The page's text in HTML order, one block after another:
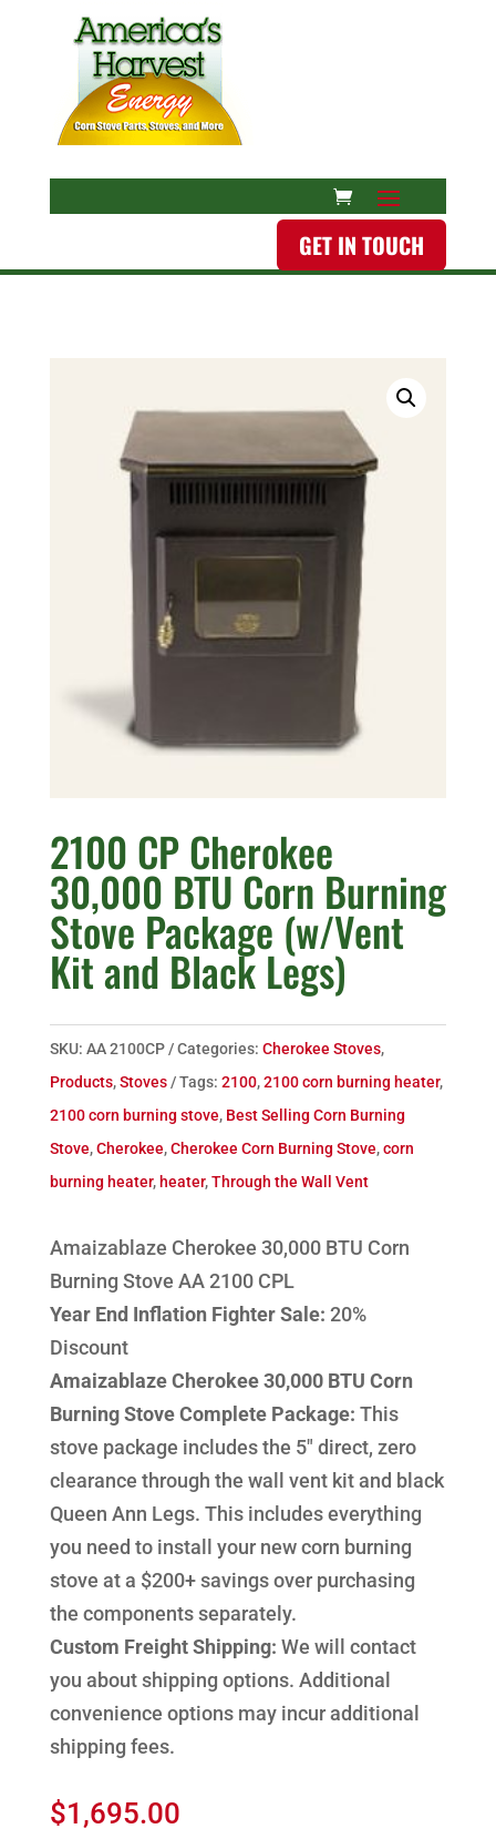
GET IN TOUCH
2100 CP Cherokee
30,000 BTU Corn Burning
Stove Package (w/Vent
Kit and Black Legs)
SKU: AA 2100CP Categories: Cherokee Stoves,
Products,Stoves Tags: 2100,2100 corn burning heater,
2100 corn burning stove, Best Selling Corn Burning
Stove,Cherokee,Cherokee Corn Burning Stove,corn
burning heater,heater,Through the Wall Vent
Amaizablaze Cherokee 30,000 BTU Corn
Burning Stove AA 2100 CPL
Year End Inflation Fighter Sale: 20%
Discount
Amaizablaze Cherokee 30,000 BTU Corn
Burning Stove Complete Package: This
stove package includes the 5" direct, zero
clearance through the wall vent kit and black
Queen Ann Legs. This includes everything
you need to install your new corn burning
stove at a $200+ savings over purchasing
the components separately.
Custom Freight Shipping: We will contact
you about shipping options. Additional
convenience options may incur additional
shipping fees.
$1,695.00